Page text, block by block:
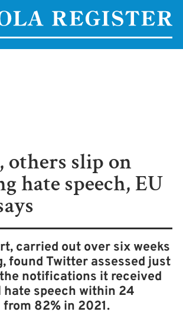
slip on
hate speech, EU
carried out over six weeks
found Twitter assessed just
notifications it received
hate speech within 24
82% in 2021.